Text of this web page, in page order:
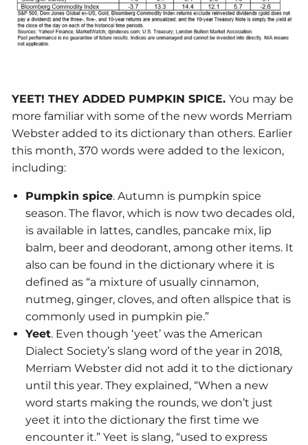
YEET! THEY ADDED PUMPKIN SPICE.You may be
more familiar with some of the new words Merriam
Webster added to its dictionary than others. Earlier
this month, 370 words were added to the lexicon,
including:
Pumpkin spice. Autumn is pumpkin spice
season. The flavor, which is now two decades old,
is available in lattes, candles, pancake mix, lip
balm, beer and deodorant, among other items. It
also can be found in the dictionary where it is
defined as “a mixture of usually cinnamon,
nutmeg, ginger, cloves, and often allspice that is
commonly used in pumpkin pie.”
Yeet. Even though ‘yeet’ was the American
Dialect Society’s slang word of the year in 2018,
Merriam Webster did not add it to the dictionary
until this year. They explained, “When a new
word starts making the rounds, we don’t just
yeet it into the dictionary the first time we
encounter it.” Yeet is slang, “used to express